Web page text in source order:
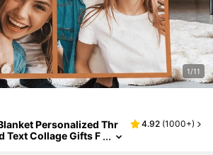
1/11
Personalized Thr
Text Collage Gifts F
4.92 (1000+)